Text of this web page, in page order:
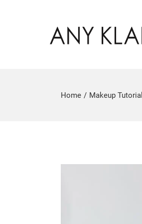
Home Makeup Tutorial